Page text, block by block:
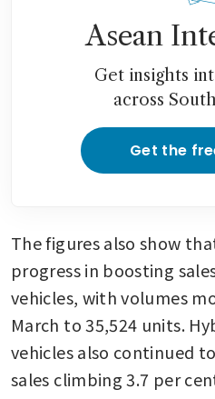
Asean
Get insights
across
Get the
The figures also show
progress in boosting
vehicles, with volumes
March to 35,524 units.
vehicles also continued
sales climbing 3.7 per